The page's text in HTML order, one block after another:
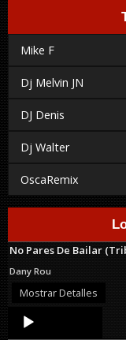
Mike F
Dj Melvin JN
DJ Denis
Dj Walter
OscaRemix
No Pares De Bailar
Dany Rou
Mostrar Detalles
Audio
Player